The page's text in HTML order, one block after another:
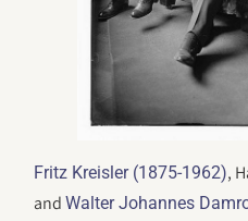
Fritz Kreisler (1875-1962),
andWalter Johannes